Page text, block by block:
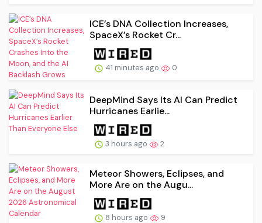
ICE’s DNA Collection Increases,
SpaceX’s Rocket Cr...
41 minutes ago 0
DeepMind Says Its AI Can Predict
Hurricanes Earlie...
3 hours ago 2
Meteor Showers, Eclipses, and
More Are on the Augu...
8 hours ago 9